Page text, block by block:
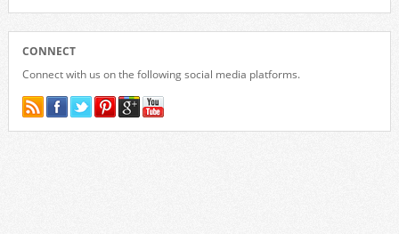
CONNECT
Connect with us on the following social media platforms.